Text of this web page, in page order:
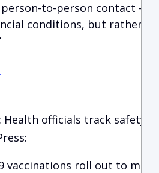
to-person contact –
conditions, but rather
Health officials track safety
vaccinations roll out to